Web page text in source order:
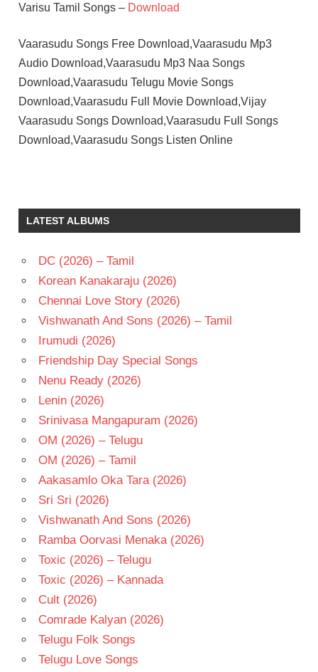
Varisu Tamil Songs – Download
Vaarasudu Songs Free Download,Vaarasudu Mp3
Audio Download,Vaarasudu Mp3 Naa Songs
Download,Vaarasudu Telugu Movie Songs
Download,Vaarasudu Full Movie Download,Vijay
Vaarasudu Songs Download,Vaarasudu Full Songs
Download,Vaarasudu Songs Listen Online
S S
THAMAN
- 2023
TELUGU
PAIDIPALLY
VIJAY
LATEST ALBUMS
DC (2026) – Tamil
Korean Kanakaraju (2026)
Chennai Love Story (2026)
Vishwanath And Sons (2026) – Tamil
Irumudi (2026)
Friendship Day Special Songs
Nenu Ready (2026)
Lenin (2026)
Srinivasa Mangapuram (2026)
OM (2026) – Telugu
OM (2026) – Tamil
Aakasamlo Oka Tara (2026)
Sri Sri (2026)
Vishwanath And Sons (2026)
Ramba Oorvasi Menaka (2026)
Toxic (2026) – Telugu
Toxic (2026) – Kannada
Cult (2026)
Comrade Kalyan (2026)
Telugu Folk Songs
Telugu Love Songs